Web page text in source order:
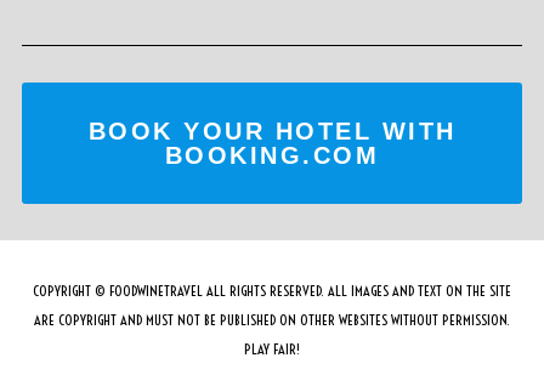
BOOK YOUR HOTEL WITH
BOOKING.COM
COPYRIGHT © FOODWINETRAVEL ALL RIGHTS RESERVED. ALL IMAGES AND TEXT ON THE SITE
ARE COPYRIGHT AND MUST NOT BE PUBLISHED ON OTHER WEBSITES WITHOUT PERMISSION.
PLAY FAIR!